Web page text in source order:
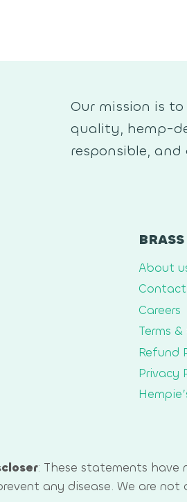
Our mission is
quality, hemp-
responsible,
About
Contact
Careers
Terms
Refund
Privacy
: These statements
any disease. We are